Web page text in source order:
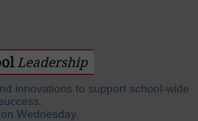
innovations to support school-wide
success.
Wednesday.